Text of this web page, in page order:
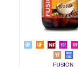
FUSION